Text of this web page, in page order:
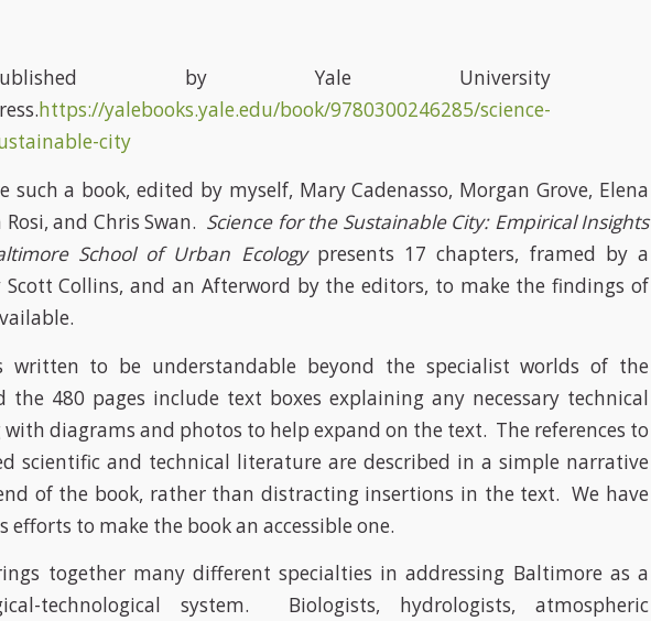
by Yale University
https://yalebooks.yale.edu/book/9780300246285/science-
city
such a book, edited by myself, Mary Cadenasso, Morgan Grove, Elena
and Chris Swan. Science for the Sustainable City: Empirical Insights
School of Urban Ecologypresents 17 chapters, framed by a
Scott Collins, and an Afterword by the editors, to make the findings of
written to be understandable beyond the specialist worlds of the
the 480 pages include text boxes explaining any necessary technical
with diagrams and photos to help expand on the text. The references to
scientific and technical literature are described in a simple narrative
of the book, rather than distracting insertions in the text. We have
efforts to make the book an accessible one.
together many different specialties in addressing Baltimore as a
technological system. Biologists, hydrologists, atmospheric